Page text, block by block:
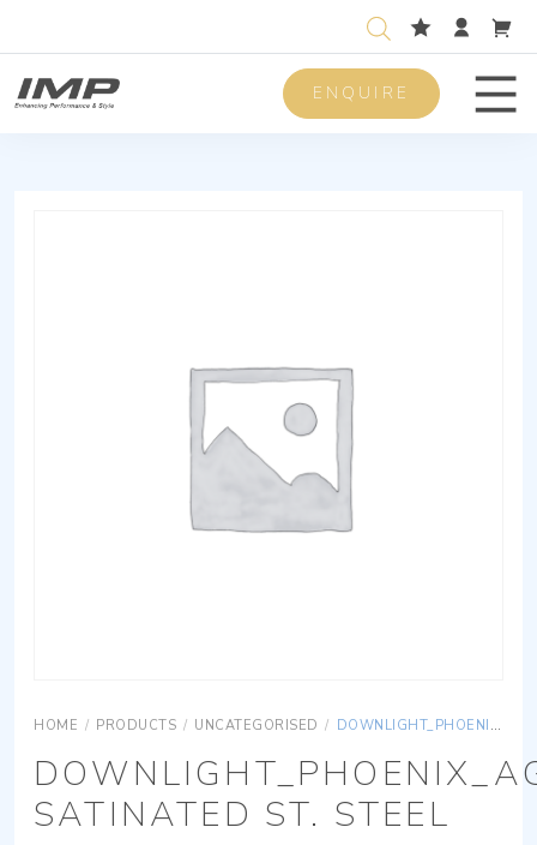
ENQUIRE
HOME / PRODUCTS / UNCATEGORISED / DOWNLIGHT_PHOENIX_AG_95A_AISI316-SATINATED ST. STEEL
SATINATED ST. STEEL